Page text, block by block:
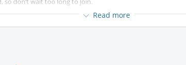
evening together!
Read more